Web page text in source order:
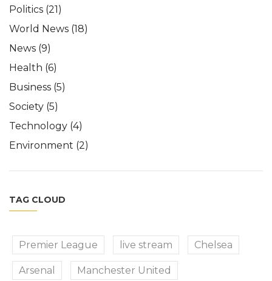
Politics (21)
World News (18)
News (9)
Health (6)
Business (5)
Society (5)
Technology (4)
Environment (2)
TAG CLOUD
Premier League live stream Chelsea
Arsenal Manchester United